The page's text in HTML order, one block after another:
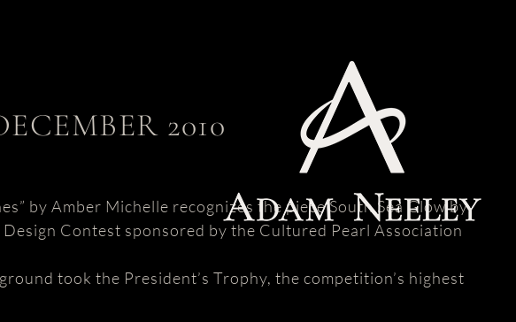
2010
by Amber Michelle recognizes the piece South Sea Glow by
Contest sponsored by the Cultured Pearl Association
took the President’s Trophy, the competition’s highest